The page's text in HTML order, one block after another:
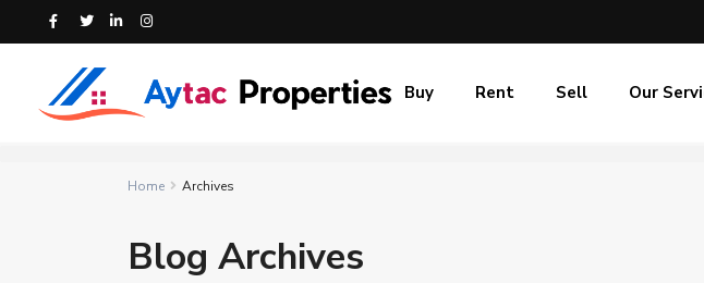
Buy Rent Sell Our
Home Archives
Blog Archives